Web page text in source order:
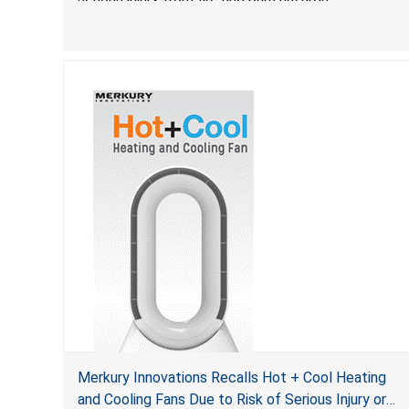
Merkury Innovations Recalls Hot + Cool Heating
and Cooling Fans Due to Risk of Serious Injury or